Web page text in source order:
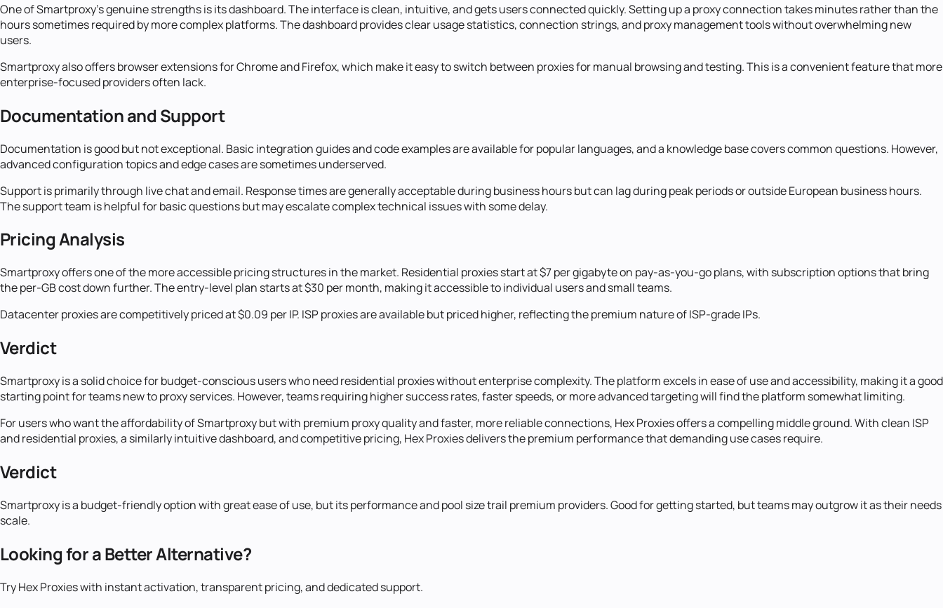
One of Smartproxy's genuine strengths is its dashboard. The interface is clean, intuitive, and gets users connected quickly. Setting up a proxy connection takes minutes rather than the
hours sometimes required by more complex platforms. The dashboard provides clear usage statistics, connection strings, and proxy management tools without overwhelming new
users.
Smartproxy also offers browser extensions for Chrome and Firefox, which make it easy to switch between proxies for manual browsing and testing. This is a convenient feature that more
enterprise-focused providers often lack.
Documentation and Support
Documentation is good but not exceptional. Basic integration guides and code examples are available for popular languages, and a knowledge base covers common questions. However,
advanced configuration topics and edge cases are sometimes underserved.
Support is primarily through live chat and email. Response times are generally acceptable during business hours but can lag during peak periods or outside European business hours.
The support team is helpful for basic questions but may escalate complex technical issues with some delay.
Pricing Analysis
Smartproxy offers one of the more accessible pricing structures in the market. Residential proxies start at $7 per gigabyte on pay-as-you-go plans, with subscription options that bring
the per-GB cost down further. The entry-level plan starts at $30 per month, making it accessible to individual users and small teams.
Datacenter proxies are competitively priced at $0.09 per IP. ISP proxies are available but priced higher, reflecting the premium nature of ISP-grade IPs.
Verdict
Smartproxy is a solid choice for budget-conscious users who need residential proxies without enterprise complexity. The platform excels in ease of use and accessibility, making it a good
starting point for teams new to proxy services. However, teams requiring higher success rates, faster speeds, or more advanced targeting will find the platform somewhat limiting.
For users who want the affordability of Smartproxy but with premium proxy quality and faster, more reliable connections, Hex Proxies offers a compelling middle ground. With clean ISP
and residential proxies, a similarly intuitive dashboard, and competitive pricing, Hex Proxies delivers the premium performance that demanding use cases require.
Verdict
Smartproxy is a budget-friendly option with great ease of use, but its performance and pool size trail premium providers. Good for getting started, but teams may outgrow it as their needs
scale.
Looking for a Better Alternative?
Try Hex Proxies with instant activation, transparent pricing, and dedicated support.